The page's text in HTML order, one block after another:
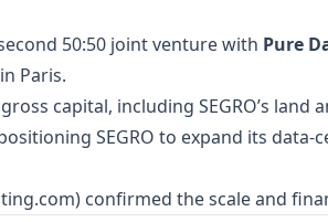
50:50 joint venture with Pure
Paris.
capital, including SEGRO’s
SEGRO to expand its
confirmed the scale and